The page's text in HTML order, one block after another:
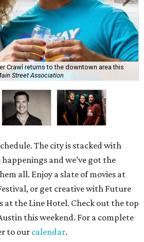
Crawl returns to the downtown area this
Street Association
The city is stacked with
happenings and we’ve got the
all. Enjoy a slate of movies at
or get creative with Future
at the Line Hotel. Check out the top
this weekend. For a complete
to our calendar.